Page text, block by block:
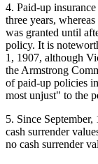
4. Paid-up
three years,
was granted until
policy. It is
1, 1907, although
the Armstrong
of paid-up policies
most unjust" to the
5. Since
cash surrender
no cash surrender